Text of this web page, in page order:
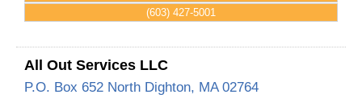
(603) 427-5001
All Out Services LLC
P.O. Box 652 North Dighton, MA 02764